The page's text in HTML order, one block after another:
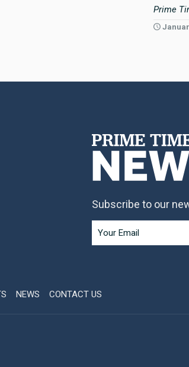
Prime
Subscribe to our
NEWS CONTACT US